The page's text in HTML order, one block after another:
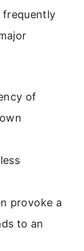
frequently
of
provoke a
to an